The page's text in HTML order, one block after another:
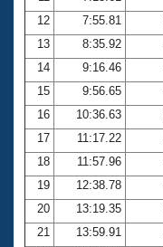
12
7:55.81
13
8:35.92
14
9:16.46
15
9:56.65
16
10:36.63
17
11:17.22
18
11:57.96
19
12:38.78
20
13:19.35
21
13:59.91